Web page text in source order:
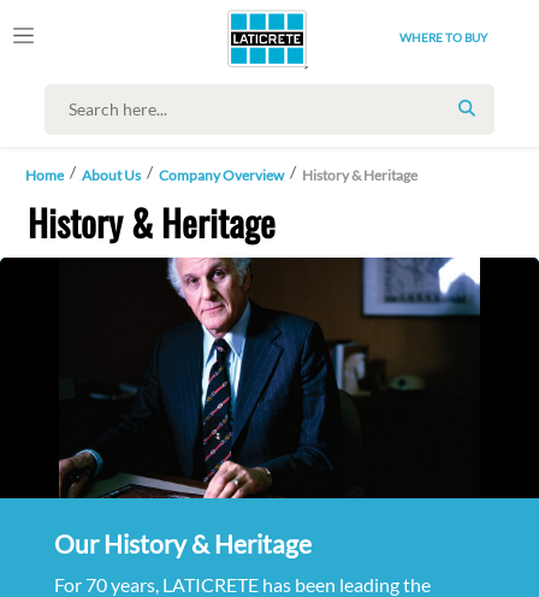
WHERE TO BUY
SEARCH
Home About Us Company Overview History & Heritage
History & Heritage
Our History & Heritage
For 70 years, LATICRETE has been leading the